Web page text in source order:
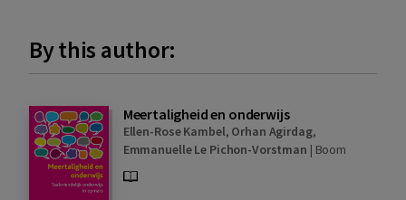
By this author:
Meertaligheid en onderwijs
Ellen-Rose Kambel, Orhan Agirdag,
Emmanuelle Le Pichon-Vorstman | Boom